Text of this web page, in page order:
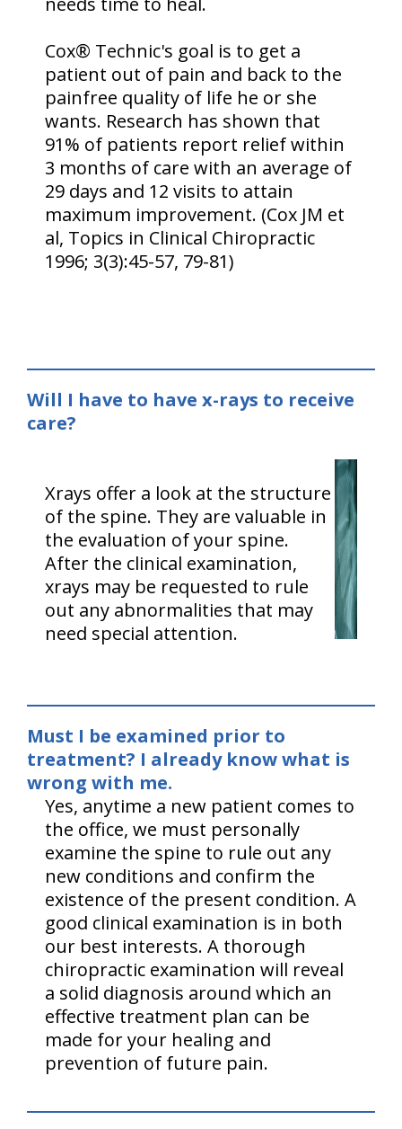
Cox® Technic's goal is to get a
patient out of pain and back to the
painfree quality of life he or she
wants. Research has shown that
91% of patients report relief within
3 months of care with an average of
29 days and 12 visits to attain
maximum improvement. (Cox JM et
al, Topics in Clinical Chiropractic
1996; 3(3):45-57, 79-81)
Will I have to have x-rays to receive
care?
Xrays offer a look at the structure
of the spine. They are valuable in
the evaluation of your spine.
After the clinical examination,
xrays may be requested to rule
out any abnormalities that may
need special attention.
Must I be examined prior to
treatment? I already know what is
wrong with me.
Yes, anytime a new patient comes to
the office, we must personally
examine the spine to rule out any
new conditions and confirm the
existence of the present condition. A
good clinical examination is in both
our best interests. A thorough
chiropractic examination will reveal
a solid diagnosis around which an
effective treatment plan can be
made for your healing and
prevention of future pain.